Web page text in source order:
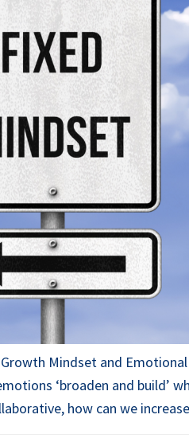
Mindset and
‘broaden and build’
how can we